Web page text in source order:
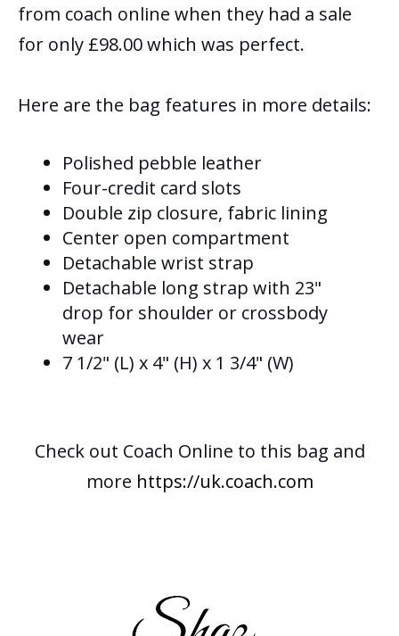
from coach online when they had a sale
for only £98.00 which was perfect.
Here are the bag features in more details:
Polished pebble leather
Four-credit card slots
Double zip closure, fabric lining
Center open compartment
Detachable wrist strap
Detachable long strap with 23"
drop for shoulder or crossbody
wear
7 1/2" (L) x 4" (H) x 1 3/4" (W)
Check out Coach Online to this bag and
more https://uk.coach.com